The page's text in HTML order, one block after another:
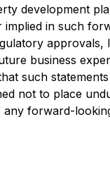
development
in such
approvals,
business
such
not to place
forward-